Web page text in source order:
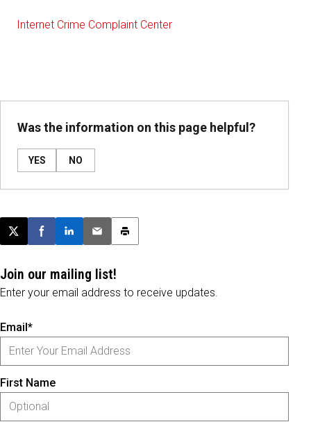
Internet Crime Complaint Center
Was the information on this page helpful?
YES NO
Post this page on X
Share on Facebook
Share on LinkedIn
Email this article
Print this article
Join our mailing list!
Enter your email address to receive updates.
Email*
First Name